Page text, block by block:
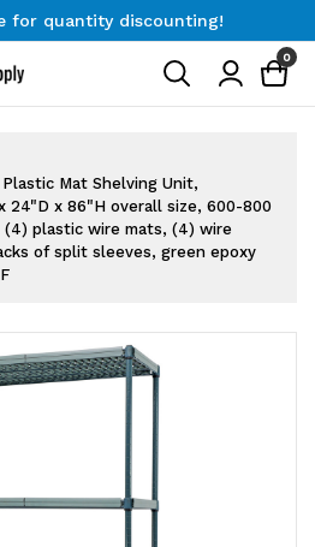
for quantity discounting!
for quantity discounting!
0
Mat Shelving Unit,
24"D x 86"H overall size, 600-800
(4) plastic wire mats, (4) wire
of split sleeves, green epoxy